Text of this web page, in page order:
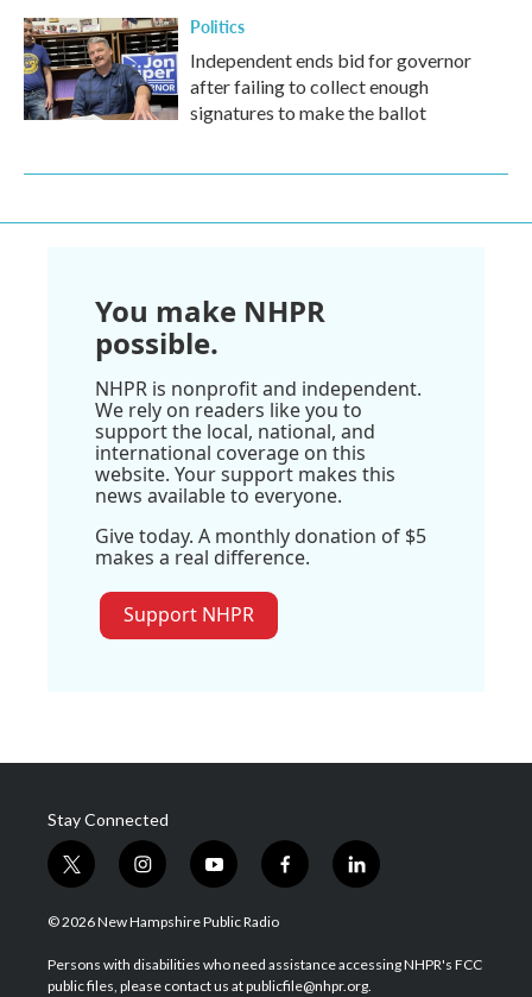
Politics
Independent ends bid for governor
after failing to collect enough
signatures to make the ballot
You make NHPR
possible.
NHPR is nonprofit and independent.
We rely on readers like you to
support the local, national, and
international coverage on this
website. Your support makes this
news available to everyone.
Give today. A monthly donation of $5
makes a real difference.
Support NHPR
Stay Connected
t
w
i
t
e
i
n
s
a
g
y
o
u
u
b
f
a
b
o
l
i
e
d
© 2026 New Hampshire Public Radio
Persons with disabilities who need assistance accessing NHPR's FCC
public files, please contact us at publicfile@nhpr.org.